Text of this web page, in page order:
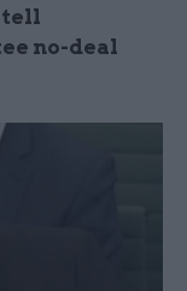
tell
no-deal